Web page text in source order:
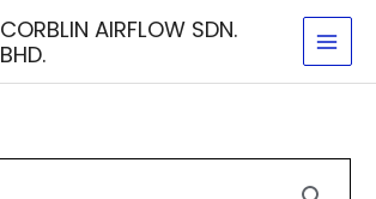
CORBLIN AIRFLOW SDN.
BHD.